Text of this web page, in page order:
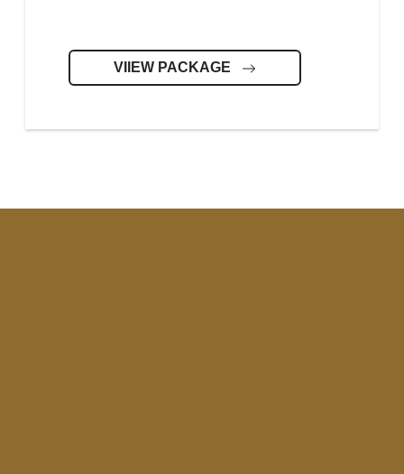
VIIEW PACKAGE